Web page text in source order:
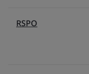
RSPO